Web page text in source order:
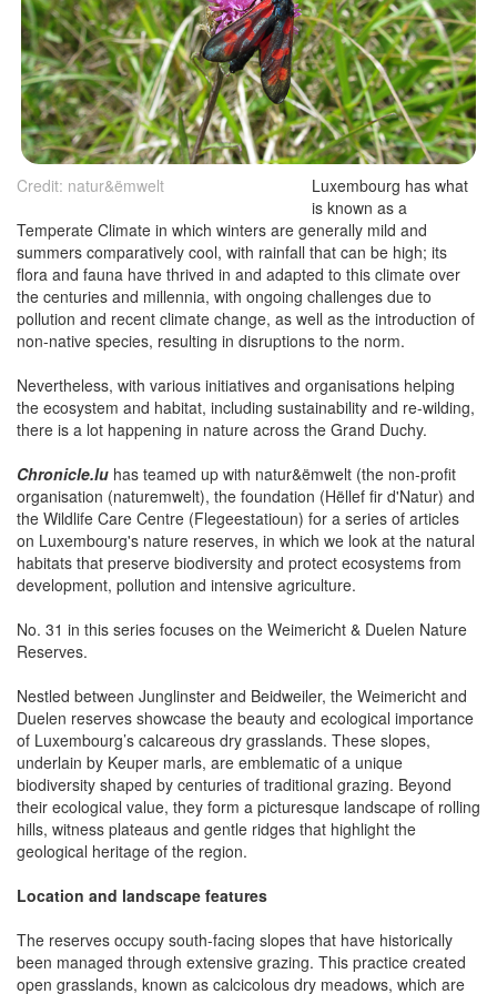
Credit: natur&ëmwelt
Luxembourg has what
is known as a
Temperate Climate in which winters are generally mild and
summers comparatively cool, with rainfall that can be high; its
flora and fauna have thrived in and adapted to this climate over
the centuries and millennia, with ongoing challenges due to
pollution and recent climate change, as well as the introduction of
non-native species, resulting in disruptions to the norm.
Nevertheless, with various initiatives and organisations helping
the ecosystem and habitat, including sustainability and re-wilding,
there is a lot happening in nature across the Grand Duchy.
Chronicle.lu has teamed up with natur&ëmwelt (the non-profit
organisation (naturemwelt), the foundation (Hëllef fir d'Natur) and
the Wildlife Care Centre (Flegeestatioun) for a series of articles
on Luxembourg's nature reserves, in which we look at the natural
habitats that preserve biodiversity and protect ecosystems from
development, pollution and intensive agriculture.
No. 31 in this series focuses on the Weimericht & Duelen Nature
Reserves.
Nestled between Junglinster and Beidweiler, the Weimericht and
Duelen reserves showcase the beauty and ecological importance
of Luxembourg’s calcareous dry grasslands. These slopes,
underlain by Keuper marls, are emblematic of a unique
biodiversity shaped by centuries of traditional grazing. Beyond
their ecological value, they form a picturesque landscape of rolling
hills, witness plateaus and gentle ridges that highlight the
geological heritage of the region.
Location and landscape features
The reserves occupy south-facing slopes that have historically
been managed through extensive grazing. This practice created
open grasslands, known as calcicolous dry meadows, which are